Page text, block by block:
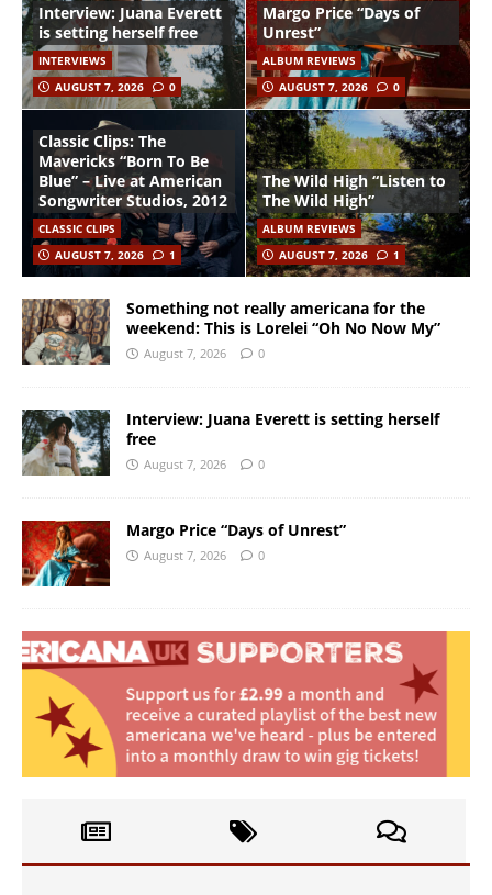
Interview: Juana Everett
is setting herself free
INTERVIEWS
AUGUST 7, 2026
0
Margo Price “Days of
Unrest”
ALBUM REVIEWS
AUGUST 7, 2026
0
Classic Clips: The
Mavericks “Born To Be
Blue” – Live at American
Songwriter Studios, 2012
CLASSIC CLIPS
AUGUST 7, 2026
1
The Wild High “Listen to
The Wild High”
ALBUM REVIEWS
AUGUST 7, 2026
1
Something not really americana for the
weekend: This is Lorelei “Oh No Now My”
August 7, 2026 0
Interview: Juana Everett is setting herself
free
August 7, 2026 0
Margo Price “Days of Unrest”
August 7, 2026 0